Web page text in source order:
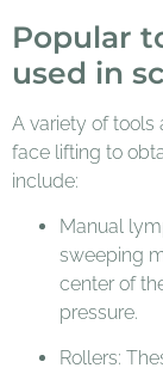
Popular
used in
A variety of tools
face lifting to
include:
Manual
sweeping
center of
pressure.
Rollers: